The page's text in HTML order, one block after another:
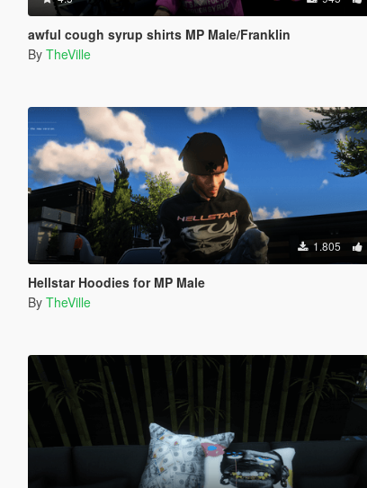
awful cough syrup shirts MP Male/Franklin
By TheVille
1.805
Hellstar Hoodies for MP Male
By TheVille